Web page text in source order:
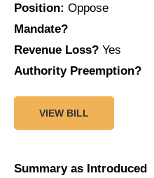
Position: Oppose
Mandate?
Revenue Loss? Yes
Authority Preemption?
VIEW BILL
Summary as Introduced